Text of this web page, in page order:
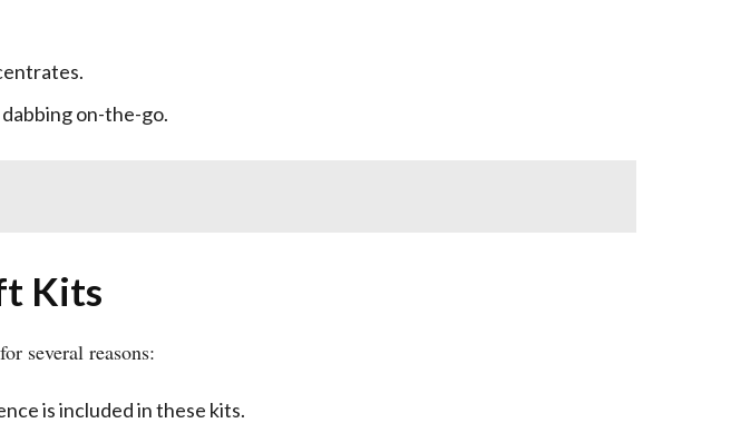
on-the-go.
Kits
several reasons:
is included in these kits.